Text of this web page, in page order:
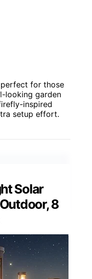
for those
looking garden
inspired
setup effort.
Solar
8